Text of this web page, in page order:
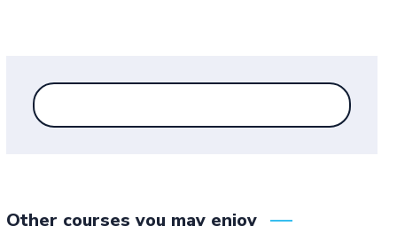
Other courses you may enjoy